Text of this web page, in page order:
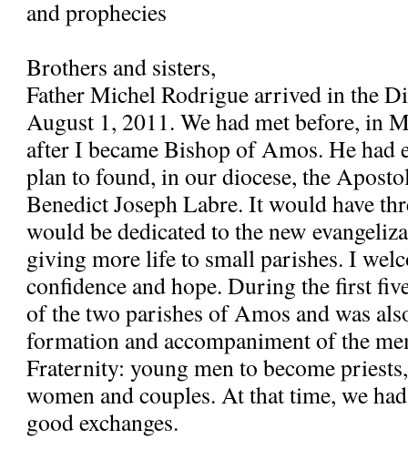
and prophecies
Brothers and sisters,
Father Michel Rodrigue arrived in the
August 1, 2011. We had met before, in
after I became Bishop of Amos. He had
plan to found, in our diocese, the
Benedict Joseph Labre. It would have
would be dedicated to the new
giving more life to small parishes. I
confidence and hope. During the first
of the two parishes of Amos and was
formation and accompaniment of the
Fraternity: young men to become
women and couples. At that time, we
good exchanges.